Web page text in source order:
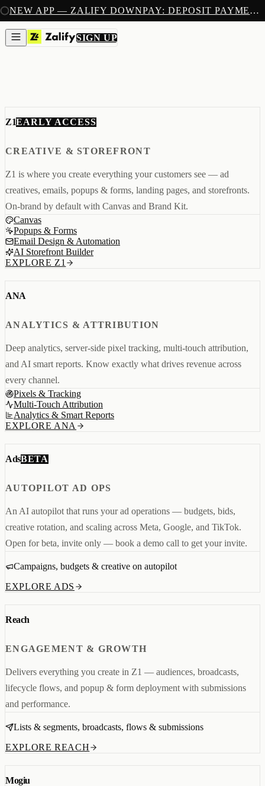
NEW APP — ZALIFY DOWNPAY: DEPOSIT PAYMENTS FOR SHOPIFY
SIGN UP
SIGN UP
PRODUCTS
CREATE
IMAGES & VIDEOS
LISTS & SEGMENTS
FLOWS
MEASURE
PIXELS
ATTRIBUTION
ANALYTICS
SELL
DEPOSIT PAYMENTS
Z1
REACH
ANA
INFLUENCER MARKETING
PAID ADS
WORK
ABOUT
HELP
Z1EARLY ACCESS
CREATIVE & STOREFRONT
Z1 is where you create everything your customers see — ad
creatives, emails, popups & forms, landing pages, and storefronts.
On-brand by default with Canvas and Brand Kit.
Canvas
Popups & Forms
Email Design & Automation
AI Storefront Builder
EXPLORE Z1
ANA
ANALYTICS & ATTRIBUTION
Deep analytics, server-side pixel tracking, multi-touch attribution,
and AI smart reports. Know exactly what drives revenue across
every channel.
Pixels & Tracking
Multi-Touch Attribution
Analytics & Smart Reports
EXPLORE ANA
AdsBETA
AUTOPILOT AD OPS
An AI autopilot that runs your ad operations — budgets, bids,
creative rotation, and scaling across Meta, Google, and TikTok.
Open for beta, invite only — book a demo call to get your invite.
Campaigns, budgets & creative on autopilot
EXPLORE ADS
Reach
ENGAGEMENT & GROWTH
Delivers everything you create in Z1 — audiences, broadcasts,
lifecycle flows, and popup & form deployment with submissions
and performance.
Lists & segments, broadcasts, flows & submissions
EXPLORE REACH
Mogiu